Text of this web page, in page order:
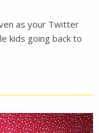
as your Twitter
kids going back to